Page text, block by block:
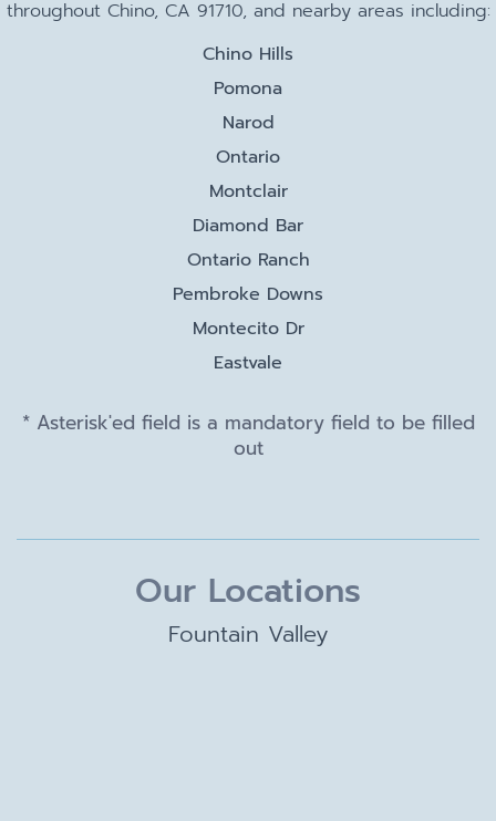
throughout Chino, CA 91710, and nearby areas including:
Chino Hills
Pomona
Narod
Ontario
Montclair
Diamond Bar
Ontario Ranch
Pembroke Downs
Montecito Dr
Eastvale
* Asterisk'ed field is a mandatory field to be filled
out
Our Locations
Fountain Valley